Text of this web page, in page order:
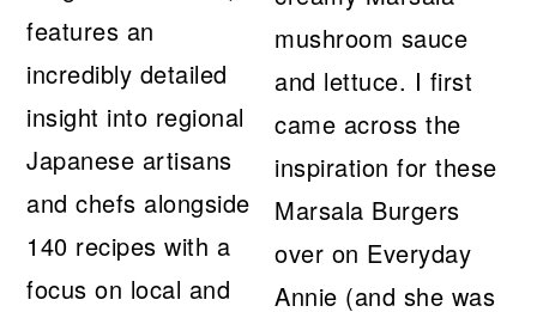
features an
incredibly detailed
insight into regional
Japanese artisans
and chefs alongside
140 recipes with a
focus on local and
mushroom sauce
and lettuce. I first
came across the
inspiration for these
Marsala Burgers
over on Everyday
Annie (and she was